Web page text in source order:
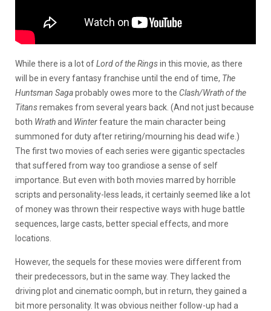
While there is a lot ofLord of the Ringsin this movie, as there
will be in every fantasy franchise until the end of time, The
Huntsman Sagaprobably owes more to the Clash/Wrath of the
Titansremakes from several years back. (And not just because
both Wrathand Winterfeature the main character being
summoned for duty after retiring/mourning his dead wife.)
The first two movies of each series were gigantic spectacles
that suffered from way too grandiose a sense of self
importance. But even with both movies marred by horrible
scripts and personality-less leads, it certainly seemed like a lot
of money was thrown their respective ways with huge battle
sequences, large casts, better special effects, and more
locations.
However, the sequels for these movies were different from
their predecessors, but in the same way. They lacked the
driving plot and cinematic oomph, but in return, they gained a
bit more personality. It was obvious neither follow-up had a